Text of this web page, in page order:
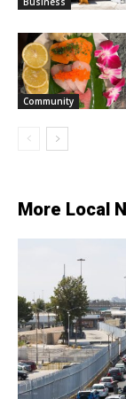
Community
More Local